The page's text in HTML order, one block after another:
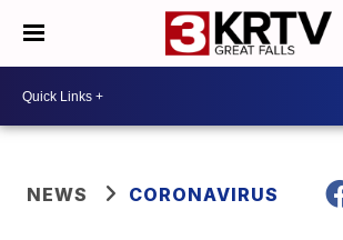
NEWS CORONAVIRUS